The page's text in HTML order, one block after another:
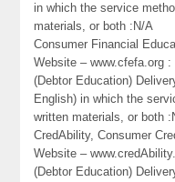
in which the service
materials, or both :N/A
Consumer Financial
Website –
(Debtor Education)
English) in which the
written materials, or both
CredAbility, Consumer
Website –
(Debtor Education)